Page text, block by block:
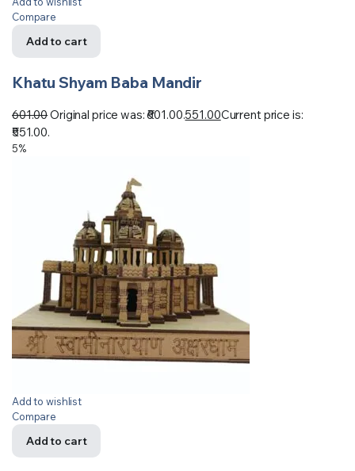
Compare
Add to cart
Khatu Shyam Baba Mandir
601.00Original price was: ₹601.00.551.00Current price is:
₹551.00.
5%
Add to wishlist
Compare
Add to cart